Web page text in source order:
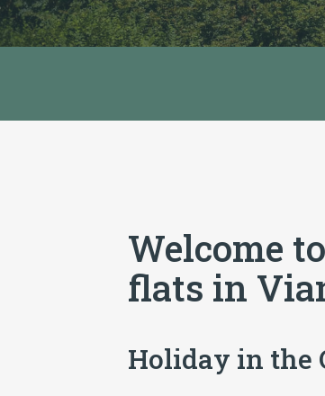
Welcome
flats in
Holiday in the